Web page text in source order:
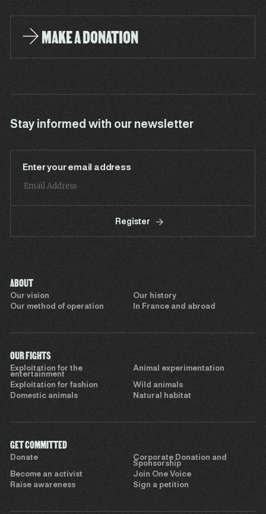
MAKE A DONATION
Stay informed with our newsletter
Enter your email address
Register
ABOUT
Our vision
Our history
Our method of operation
In France and abroad
OUR FIGHTS
Exploitation for the
entertainment
Animal experimentation
Exploitation for fashion
Wild animals
Domestic animals
Natural habitat
GET COMMITTED
Donate
Corporate Donation and
Sponsorship
Become an activist
Join One Voice
Raise awareness
Sign a petition